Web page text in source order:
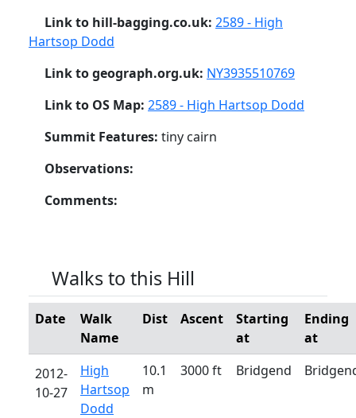
Link to hill-bagging.co.uk: 2589 - High
Hartsop Dodd
Link to geograph.org.uk: NY3935510769
Link to OS Map: 2589 - High Hartsop Dodd
Summit Features: tiny cairn
Observations:
Comments:
Walks to this Hill
Date
Walk
Name
Dist Ascent
Starting
at
Ending
at
2012-
10-27
High
Hartsop
Dodd
10.1
m
3000 ft Bridgend